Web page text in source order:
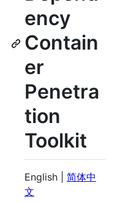
ency
Contain
er
Penetra
tion
Toolkit
English | 简体中
文